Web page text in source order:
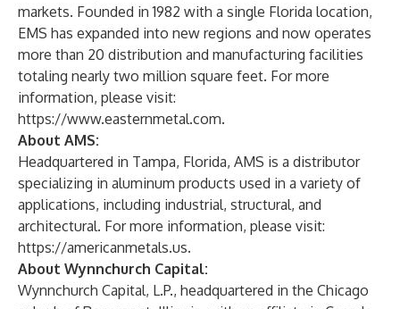
markets. Founded in 1982 with a single Florida location,
EMS has expanded into new regions and now operates
more than 20 distribution and manufacturing facilities
totaling nearly two million square feet. For more
information, please visit:
https://www.easternmetal.com.
About AMS:
Headquartered in Tampa, Florida, AMS is a distributor
specializing in aluminum products used in a variety of
applications, including industrial, structural, and
architectural. For more information, please visit:
https://americanmetals.us.
About Wynnchurch Capital:
Wynnchurch Capital, L.P., headquartered in the Chicago